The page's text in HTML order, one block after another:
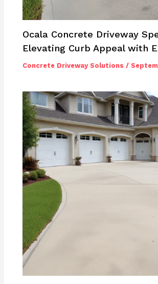
Ocala Concrete Driveway
Elevating Curb Appeal with
Concrete Driveway Solutions /